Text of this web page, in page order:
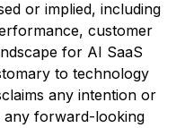
or implied, including
customer
for AI SaaS
to technology
any intention or
any forward-looking